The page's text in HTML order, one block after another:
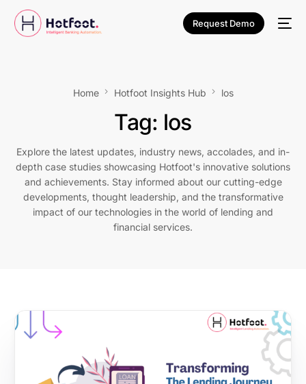
Request Demo
Home Hotfoot Insights Hub los
Tag: los
Explore the latest updates, industry news, accolades, and in-
depth case studies showcasing Hotfoot's innovative solutions
and achievements. Stay informed about our cutting-edge
developments, thought leadership, and the transformative
impact of our technologies in the world of lending and
financial services.